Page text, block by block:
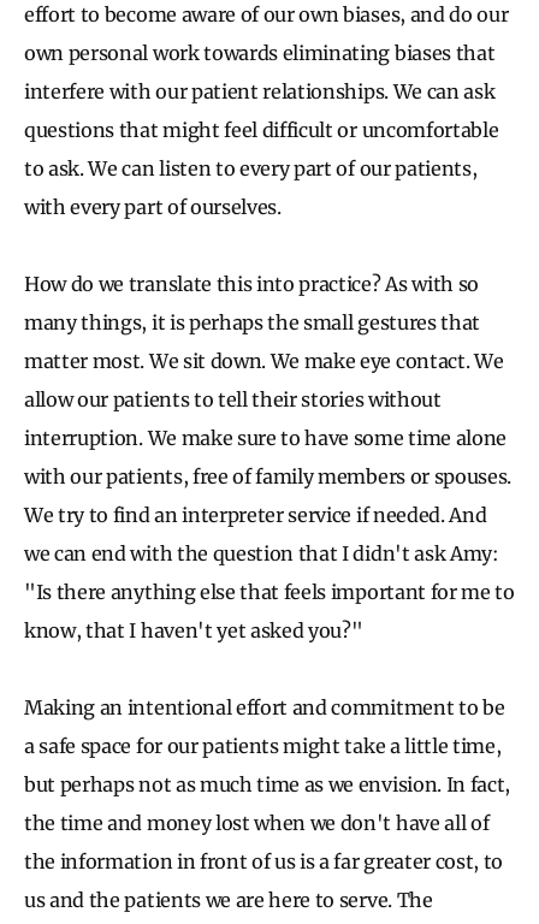
effort to become aware of our own biases, and do our
own personal work towards eliminating biases that
interfere with our patient relationships. We can ask
questions that might feel difficult or uncomfortable
to ask. We can listen to every part of our patients,
with every part of ourselves.
How do we translate this into practice? As with so
many things, it is perhaps the small gestures that
matter most. We sit down. We make eye contact. We
allow our patients to tell their stories without
interruption. We make sure to have some time alone
with our patients, free of family members or spouses.
We try to find an interpreter service if needed. And
we can end with the question that I didn't ask Amy:
"Is there anything else that feels important for me to
know, that I haven't yet asked you?"
Making an intentional effort and commitment to be
a safe space for our patients might take a little time,
but perhaps not as much time as we envision. In fact,
the time and money lost when we don't have all of
the information in front of us is a far greater cost, to
us and the patients we are here to serve. The